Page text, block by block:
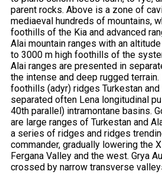
parent rocks. Above is a zone of
mediaeval hundreds of mountains,
foothills of the Kia and advanced
Alai mountain ranges with an
to 3000 m high foothills of the
Alai ranges are presented in
the intense and deep rugged
foothills (adyr) ridges Turkestan and
separated often Lena longitudinal
40th parallel) intramontane basins.
are large ranges of Turkestan and
a series of ridges and ridges
commander, gradually lowering the
Fergana Valley and the west. Grya
crossed by narrow transverse